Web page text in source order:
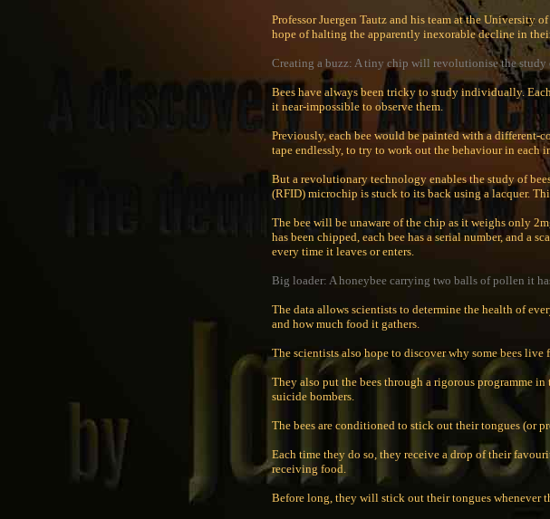
Professor Juergen Tautz and his team at the University
hope of halting the apparently inexorable decline in
Creating a buzz: A tiny chip will revolutionise the
Bees have always been tricky to study individually.
it near-impossible to observe them.
Previously, each bee would be painted with a
tape endlessly, to try to work out the behaviour in each
But a revolutionary technology enables the study of
(RFID) microchip is stuck to its back using a lacquer.
The bee will be unaware of the chip as it weighs only
has been chipped, each bee has a serial number, and a
every time it leaves or enters.
Big loader: A honeybee carrying two balls of pollen it
The data allows scientists to determine the health of
and how much food it gathers.
The scientists also hope to discover why some bees
They also put the bees through a rigorous programme
suicide bombers.
The bees are conditioned to stick out their tongues (or
Each time they do so, they receive a drop of their
receiving food.
Before long, they will stick out their tongues whenever